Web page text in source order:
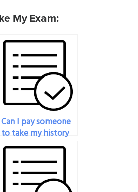
My Exam:
Can I pay someone
to take my history
exam if I am unable
to attend for
personal reasons?